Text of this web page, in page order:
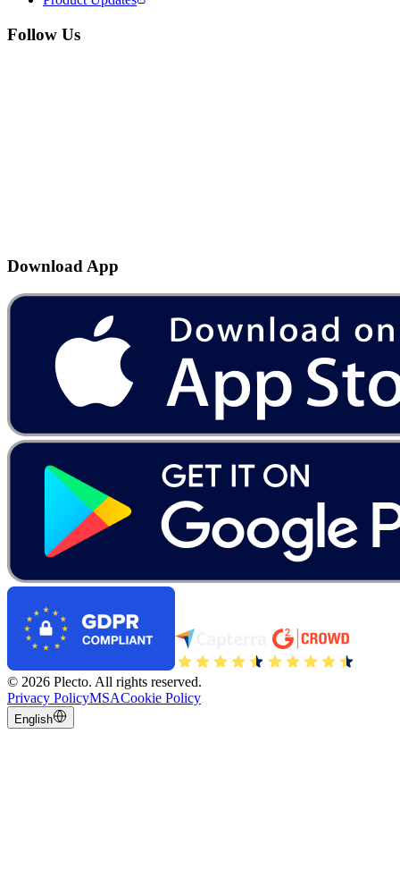
Follow Us
Download App
© 2026 Plecto. All rights reserved.
Privacy PolicyMSACookie Policy
English